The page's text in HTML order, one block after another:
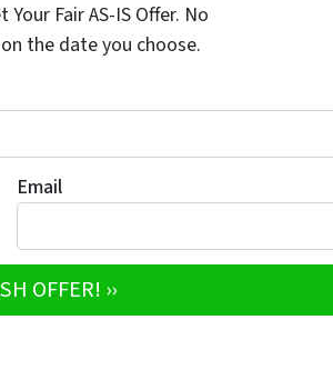
Fair AS-IS Offer. No
the date you choose.
Email